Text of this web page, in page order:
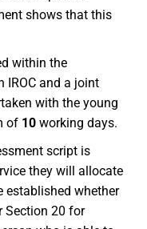
shows that this
within the
IROC and a joint
with the young
of 10 working days.
script is
they will allocate
established whether
Section 20 for